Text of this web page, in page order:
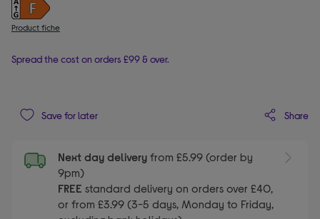
Product fiche
Spread the cost on orders £99 & over.
Save for later Share
Next day delivery from £5.99 (order by
9pm)
FREE standard delivery on orders over £40,
or from £3.99 (3-5 days, Monday to Friday,